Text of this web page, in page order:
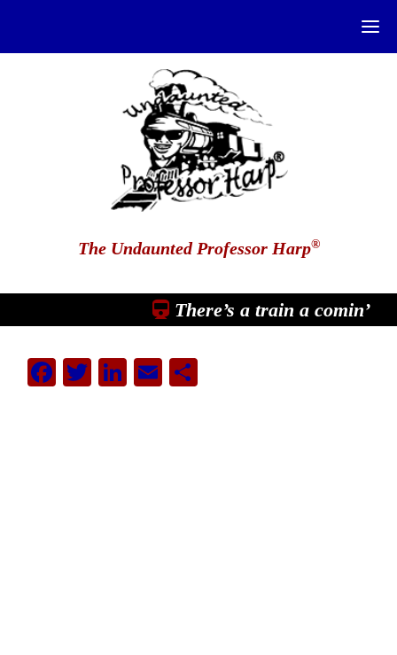
The Undaunted Professor Harp®
There’s a train a comin’
Facebook
Twitter
LinkedIn
EmailShare